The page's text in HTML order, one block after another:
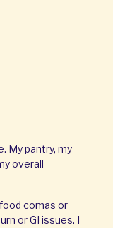
My pantry, my
overall
comas or
or GI issues. I